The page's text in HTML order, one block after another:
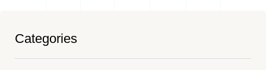
Categories